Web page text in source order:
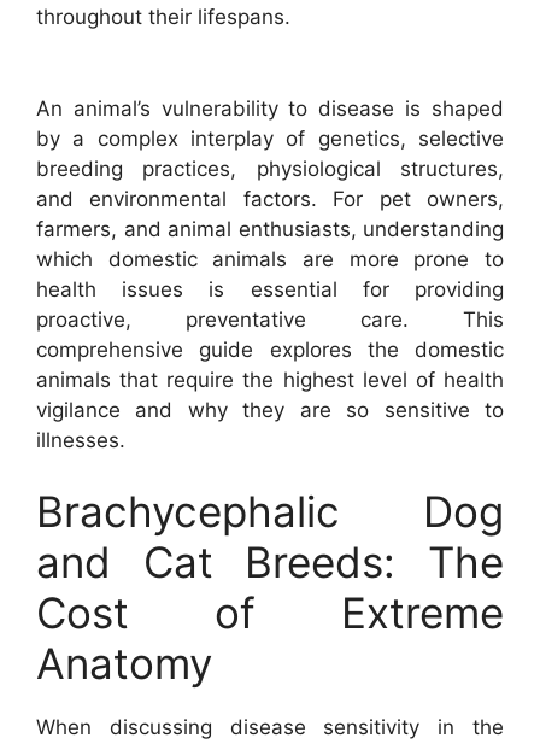
throughout their lifespans.
An animal’s vulnerability to disease is shaped
by a complex interplay of genetics, selective
breeding practices, physiological structures,
and environmental factors. For pet owners,
farmers, and animal enthusiasts, understanding
which domestic animals are more prone to
health issues is essential for providing
proactive, preventative care. This
comprehensive guide explores the domestic
animals that require the highest level of health
vigilance and why they are so sensitive to
illnesses.
Brachycephalic Dog
and Cat Breeds: The
Cost of Extreme
Anatomy
When discussing disease sensitivity in the